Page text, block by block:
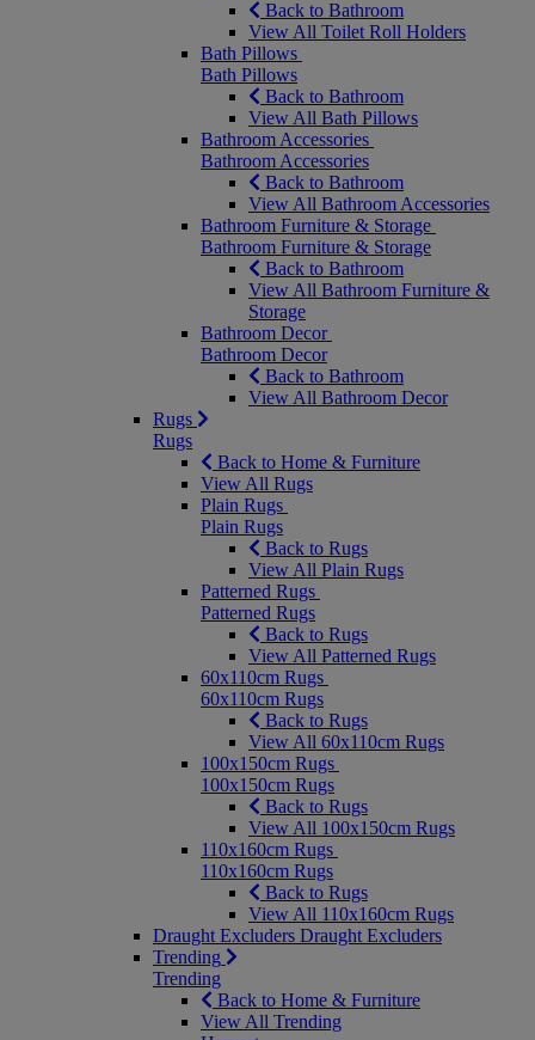
Back to Bathroom
View All Toilet Roll Holders
Bath Pillows
Bath Pillows
Back to Bathroom
View All Bath Pillows
Bathroom Accessories
Bathroom Accessories
Back to Bathroom
View All Bathroom Accessories
Bathroom Furniture & Storage
Bathroom Furniture & Storage
Back to Bathroom
View All Bathroom Furniture &
Storage
Bathroom Decor
Bathroom Decor
Back to Bathroom
View All Bathroom Decor
Rugs
Rugs
Back to Home & Furniture
View All Rugs
Plain Rugs
Plain Rugs
Back to Rugs
View All Plain Rugs
Patterned Rugs
Patterned Rugs
Back to Rugs
View All Patterned Rugs
60x110cm Rugs
60x110cm Rugs
Back to Rugs
View All 60x110cm Rugs
100x150cm Rugs
100x150cm Rugs
Back to Rugs
View All 100x150cm Rugs
110x160cm Rugs
110x160cm Rugs
Back to Rugs
View All 110x160cm Rugs
Draught Excluders Draught Excluders
Trending
Trending
Back to Home & Furniture
View All Trending